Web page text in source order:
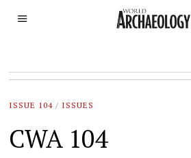
ISSUE 104 / ISSUES
CWA 104